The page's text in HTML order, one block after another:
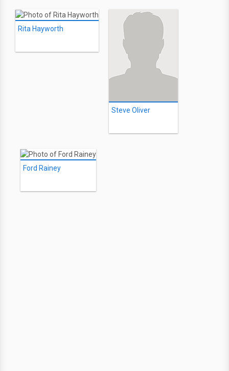
Rita Hayworth
Steve Oliver
Ford Rainey